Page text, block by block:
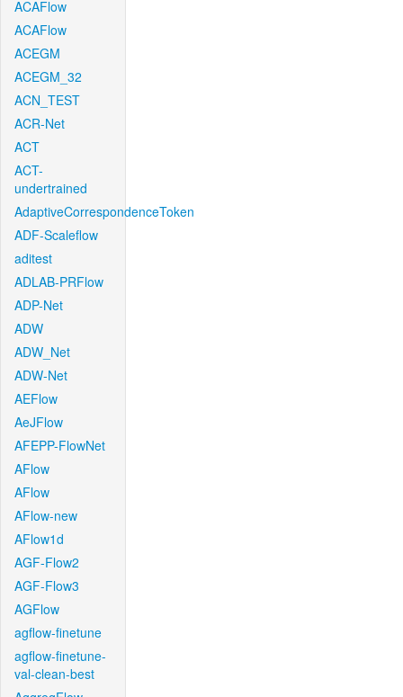
ACAFlow
ACAFlow
ACEGM
ACEGM_32
ACN_TEST
ACR-Net
ACT
ACT-
undertrained
AdaptiveCorrespondenceToken
ADF-Scaleflow
aditest
ADLAB-PRFlow
ADP-Net
ADW
ADW_Net
ADW-Net
AEFlow
AeJFlow
AFEPP-FlowNet
AFlow
AFlow
AFlow-new
AFlow1d
AGF-Flow2
AGF-Flow3
AGFlow
agflow-finetune
agflow-finetune-
val-clean-best